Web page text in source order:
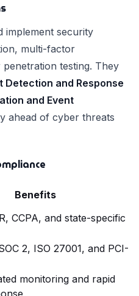
implement security
multi-factor
testing. They
Detection and Response
and Event
ahead of cyber threats
Benefits
CCPA, and state-specific
2, ISO 27001, and PCI-
monitoring and rapid